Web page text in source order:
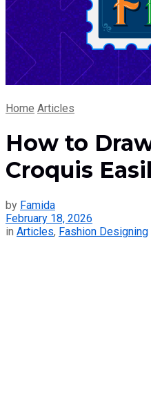
Home Articles
How to
Croquis
by Famida
February 18, 2026
in Articles, Fashion Designing